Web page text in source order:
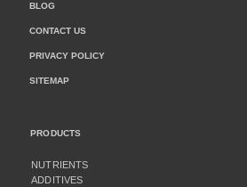
BLOG
CONTACT US
PRIVACY POLICY
SITEMAP
PRODUCTS
NUTRIENTS
ADDITIVES